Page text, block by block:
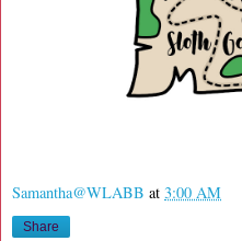
Samantha@WLABB at 3:00 AM
Share